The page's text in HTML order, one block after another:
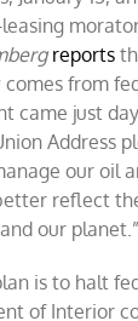
reports
comes from
came just
Address
our oil
reflect
our planet.”
is to halt
of Interior